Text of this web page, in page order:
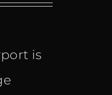
price
€ 12.90.
is